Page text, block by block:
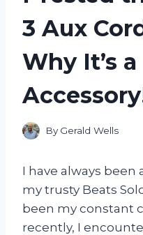
3 Aux
Why It’s
By Gerald Wells
I have always been
my trusty Beats
been my constant
recently, I